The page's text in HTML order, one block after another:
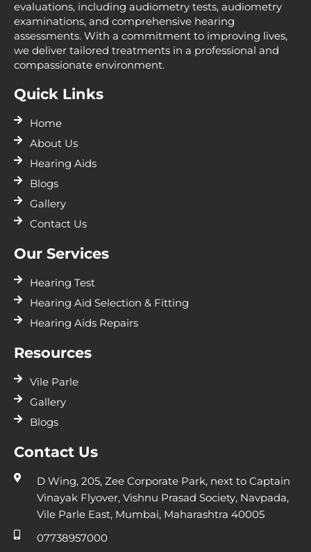
evaluations, including audiometry tests, audiometry
examinations, and comprehensive hearing
assessments. With a commitment to improving lives,
we deliver tailored treatments in a professional and
compassionate environment.
Quick Links
Home
About Us
Hearing Aids
Blogs
Gallery
Contact Us
Our Services
Hearing Test
Hearing Aid Selection & Fitting
Hearing Aids Repairs
Resources
Vile Parle
Gallery
Blogs
Contact Us
D Wing, 205, Zee Corporate Park, next to Captain
Vinayak Flyover, Vishnu Prasad Society, Navpada,
Vile Parle East, Mumbai, Maharashtra 40005
07738957000